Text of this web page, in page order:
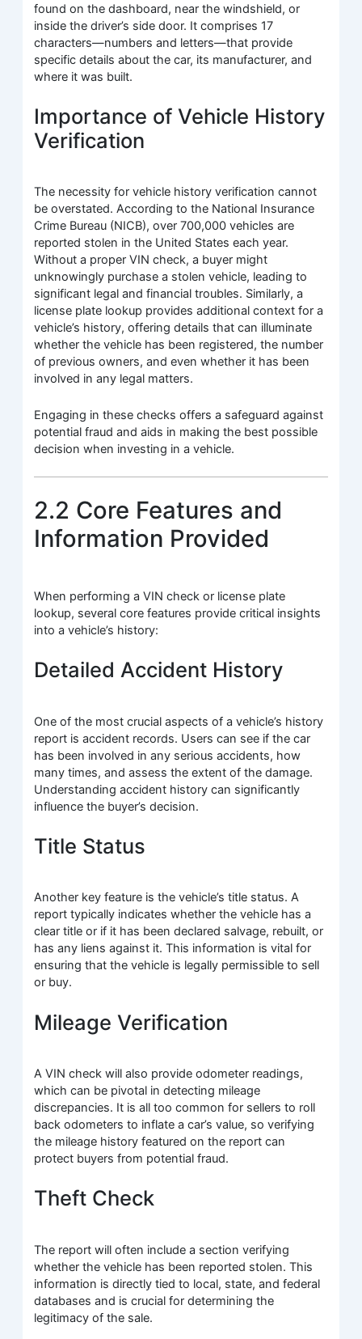
found on the dashboard, near the windshield, or
inside the driver’s side door. It comprises 17
characters—numbers and letters—that provide
specific details about the car, its manufacturer, and
where it was built.
Importance of Vehicle History
Verification
The necessity for vehicle history verification cannot
be overstated. According to the National Insurance
Crime Bureau (NICB), over 700,000 vehicles are
reported stolen in the United States each year.
Without a proper VIN check, a buyer might
unknowingly purchase a stolen vehicle, leading to
significant legal and financial troubles. Similarly, a
license plate lookup provides additional context for a
vehicle’s history, offering details that can illuminate
whether the vehicle has been registered, the number
of previous owners, and even whether it has been
involved in any legal matters.
Engaging in these checks offers a safeguard against
potential fraud and aids in making the best possible
decision when investing in a vehicle.
2.2 Core Features and
Information Provided
When performing a VIN check or license plate
lookup, several core features provide critical insights
into a vehicle’s history:
Detailed Accident History
One of the most crucial aspects of a vehicle’s history
report is accident records. Users can see if the car
has been involved in any serious accidents, how
many times, and assess the extent of the damage.
Understanding accident history can significantly
influence the buyer’s decision.
Title Status
Another key feature is the vehicle’s title status. A
report typically indicates whether the vehicle has a
clear title or if it has been declared salvage, rebuilt, or
has any liens against it. This information is vital for
ensuring that the vehicle is legally permissible to sell
or buy.
Mileage Verification
A VIN check will also provide odometer readings,
which can be pivotal in detecting mileage
discrepancies. It is all too common for sellers to roll
back odometers to inflate a car’s value, so verifying
the mileage history featured on the report can
protect buyers from potential fraud.
Theft Check
The report will often include a section verifying
whether the vehicle has been reported stolen. This
information is directly tied to local, state, and federal
databases and is crucial for determining the
legitimacy of the sale.